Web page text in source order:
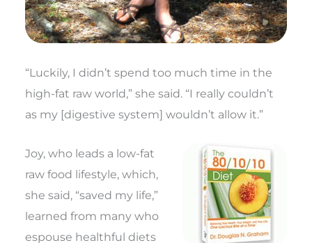
“Luckily, I didn’t spend too much time in the
high-fat raw world,” she said. “I really couldn’t
as my [digestive system] wouldn’t allow it.”
Joy, who leads a low-fat
raw food lifestyle, which,
she said, “saved my life,”
learned from many who
espouse healthful diets